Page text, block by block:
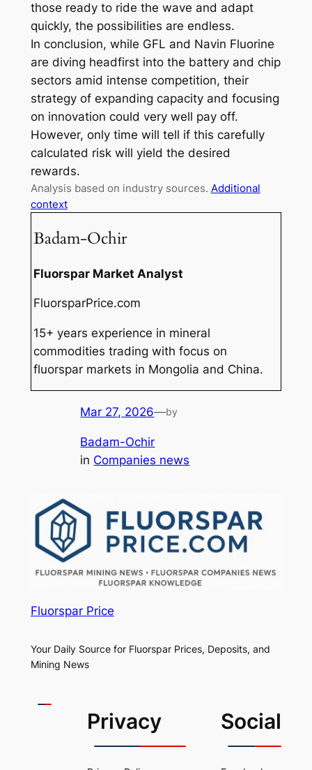
those ready to ride the wave and adapt
quickly, the possibilities are endless.
In conclusion, while GFL and Navin Fluorine
are diving headfirst into the battery and chip
sectors amid intense competition, their
strategy of expanding capacity and focusing
on innovation could very well pay off.
However, only time will tell if this carefully
calculated risk will yield the desired
rewards.
Analysis based on industry sources. Additional
context
Badam-Ochir
Fluorspar Market Analyst
FluorsparPrice.com
15+ years experience in mineral
commodities trading with focus on
fluorspar markets in Mongolia and China.
Mar 27, 2026—by
Badam-Ochir
in Companies news
Fluorspar Price
Your Daily Source for Fluorspar Prices, Deposits, and
Mining News
Privacy Social